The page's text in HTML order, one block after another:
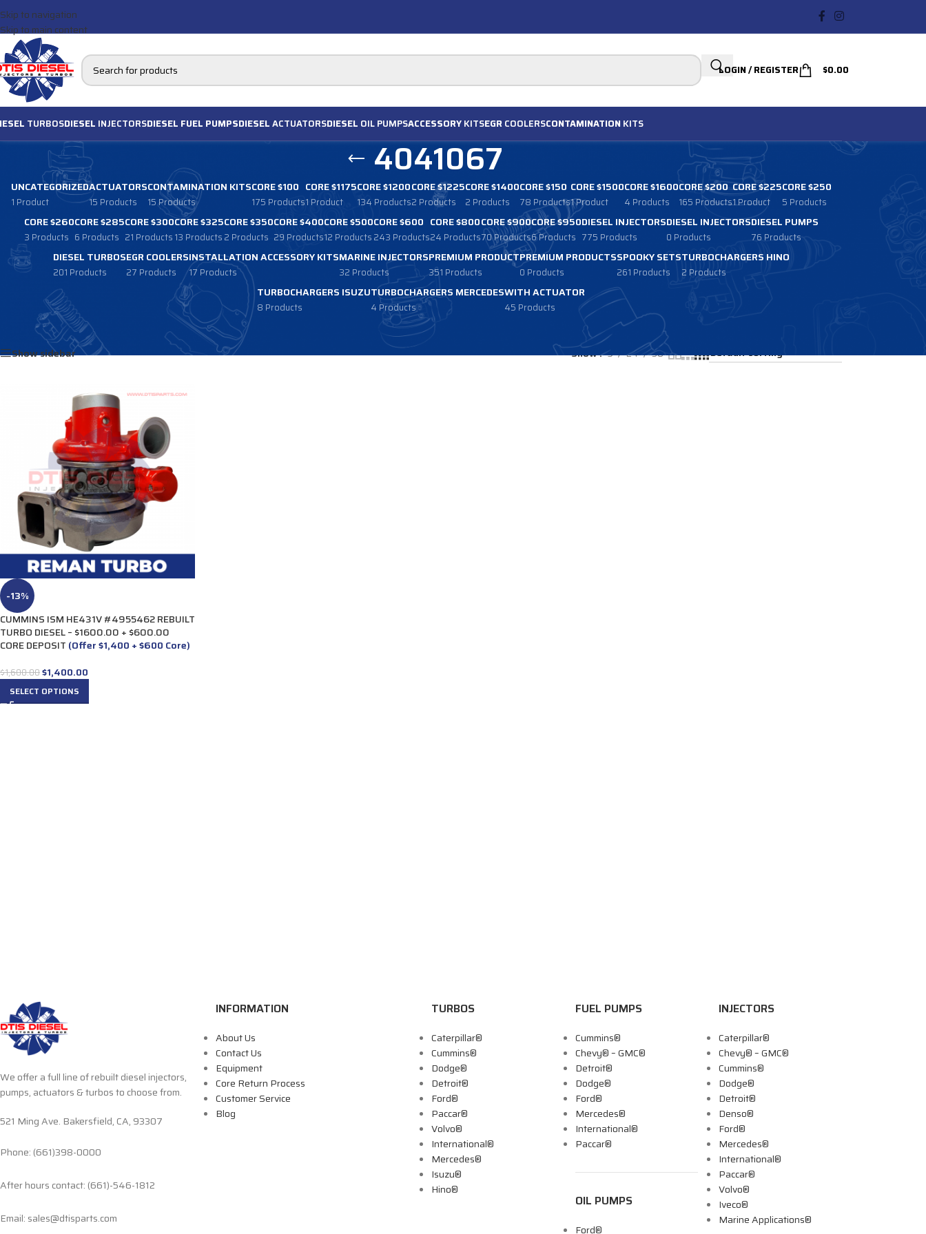
Skip to navigation
Skip to main content
LOGIN / REGISTER $0.00
TURBOSDIESEL INJECTORSDIESEL FUEL PUMPSDIESELACTUATORSDIESEL OIL PUMPSACCESSORYKITSEGR COOLERSCONTAMINATION KITS
4041067
UNCATEGORIZED
1 Product
ACTUATORS
15 Products
CONTAMINATION KITS
15 Products
CORE $100
175 Products
CORE $1175
1 Product
CORE $1200
134 Products
CORE $1225
2 Products
CORE $1400
2 Products
CORE $150
78 Products
CORE $1500
1 Product
CORE $1600
4 Products
CORE $200
165 Products
CORE $225
1 Product
CORE $250
5 Products
CORE $260
3 Products
CORE $285
6 Products
CORE $300
21 Products
CORE $325
13 Products
CORE $350
2 Products
CORE $400
29 Products
CORE $500
12 Products
CORE $600
243 Products
CORE $800
24 Products
CORE $900
70 Products
CORE $950
6 Products
DIESEL INJECTORS
775 Products
DIESEL INJECTORS
0 Products
DIESEL PUMPS
76 Products
DIESEL TURBOS
201 Products
EGR COOLERS
27 Products
INSTALLATION ACCESSORY KITS
17 Products
MARINE INJECTORS
32 Products
PREMIUM PRODUCT
351 Products
PREMIUM PRODUCTS
0 Products
SPOOKY SETS
261 Products
TURBOCHARGERS HINO
2 Products
TURBOCHARGERS ISUZU
8 Products
TURBOCHARGERS MERCEDES
4 Products
WITH ACTUATOR
45 Products
Products tagged “4041067”
Show sidebar
Show 9 24 36
-13%
CUMMINS ISM HE431V #4955462 REBUILT
TURBO DIESEL – $1600.00 + $600.00
CORE DEPOSIT (Offer $1,400 + $600 Core)
$1,600.00$1,400.00
SELECT OPTIONS
We offer a full line of rebuilt diesel injectors,
pumps, actuators & turbos to choose from.
521 Ming Ave. Bakersfield, CA, 93307
Phone: (661)398-0000
After hours contact: (661)-546-1812
Email: sales@dtisparts.com
INFORMATION
About Us
Contact Us
Equipment
Core Return Process
Customer Service
Blog
TURBOS
Caterpillar®
Cummins®
Dodge®
Detroit®
Ford®
Paccar®
Volvo®
International®
Mercedes®
Isuzu®
Hino®
FUEL PUMPS
Cummins®
Chevy® – GMC®
Detroit®
Dodge®
Ford®
Mercedes®
International®
Paccar®
OIL PUMPS
Ford®
INJECTORS
Caterpillar®
Chevy® – GMC®
Cummins®
Dodge®
Detroit®
Denso®
Ford®
Mercedes®
International®
Paccar®
Volvo®
Iveco®
Marine Applications®